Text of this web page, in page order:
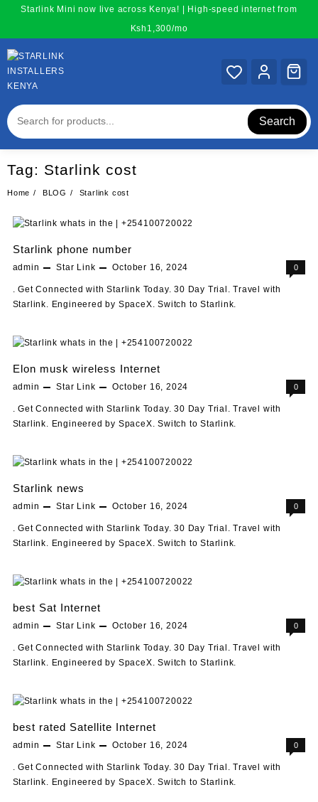
content
Starlink Mini now live across Kenya! | High-speed internet from
Ksh1,300/mo
Search
Tag: Starlink cost
Home BLOG Starlink cost
Starlink phone number
admin Star Link October 16, 2024 0
. Get Connected with Starlink Today. 30 Day Trial. Travel with
Starlink. Engineered by SpaceX. Switch to Starlink.
Elon musk wireless Internet
admin Star Link October 16, 2024 0
. Get Connected with Starlink Today. 30 Day Trial. Travel with
Starlink. Engineered by SpaceX. Switch to Starlink.
Starlink news
admin Star Link October 16, 2024 0
. Get Connected with Starlink Today. 30 Day Trial. Travel with
Starlink. Engineered by SpaceX. Switch to Starlink.
best Sat Internet
admin Star Link October 16, 2024 0
. Get Connected with Starlink Today. 30 Day Trial. Travel with
Starlink. Engineered by SpaceX. Switch to Starlink.
best rated Satellite Internet
admin Star Link October 16, 2024 0
. Get Connected with Starlink Today. 30 Day Trial. Travel with
Starlink. Engineered by SpaceX. Switch to Starlink.